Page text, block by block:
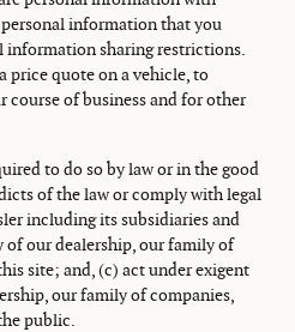
information that you
information sharing restrictions.
price quote on a vehicle, to
of business and for other
to do so by law or in the good
of the law or comply with legal
including its subsidiaries and
our dealership, our family of
site; and, (c) act under exigent
our family of companies,
public.